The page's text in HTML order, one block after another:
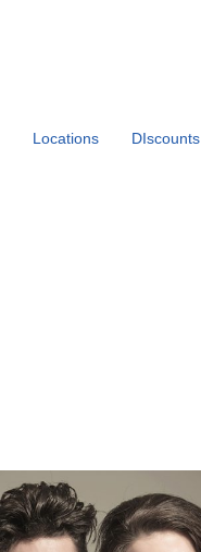
Locations DIscounts